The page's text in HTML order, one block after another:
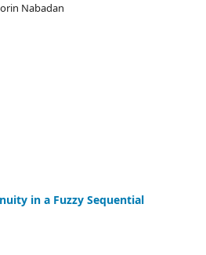
Nabadan
in a Fuzzy Sequential